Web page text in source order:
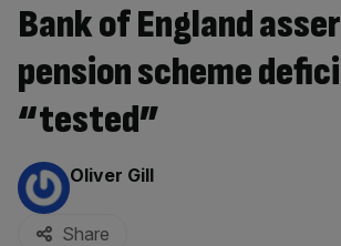
Bank of England
pension scheme
“tested”
By:
Oliver Gill
Share